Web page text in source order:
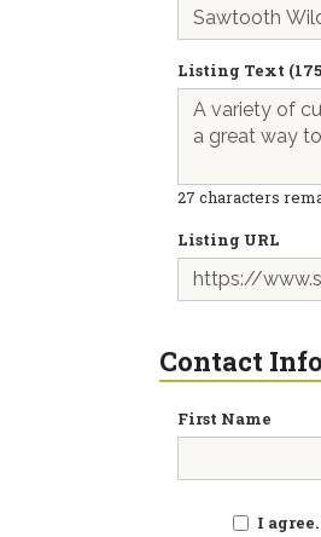
Listing Text
27 characters
Listing URL
Contact Info
First Name
I agree.